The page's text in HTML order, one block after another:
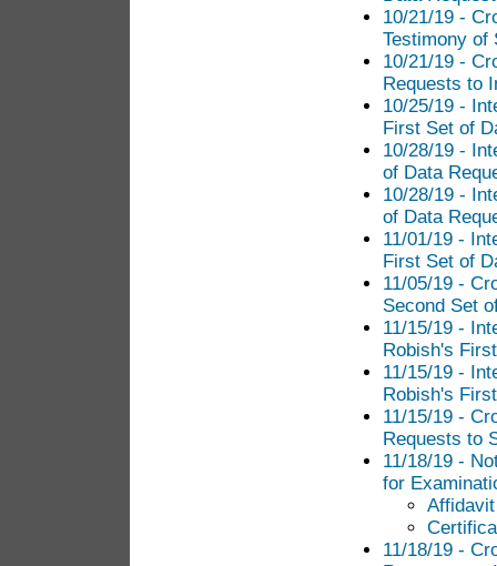
10/21/19 -
Testimony of
10/21/19 -
Requests to
10/25/19 -
First Set of
10/28/19 -
of Data
10/28/19 -
of Data
11/01/19 -
First Set of
11/05/19 -
Second Set
11/15/19 -
Robish's
11/15/19 -
Robish's
11/15/19 -
Requests to
11/18/19 -
for
11/18/19 -